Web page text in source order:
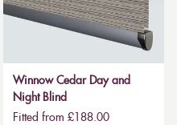
Winnow Cedar Day and
Night Blind
Fitted from £188.00